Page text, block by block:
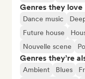
Genres they love
Dance music
Future house
Nouvelle scene
Genres they’re
Ambient Blues